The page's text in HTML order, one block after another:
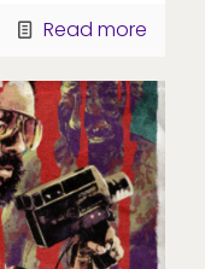
Read more